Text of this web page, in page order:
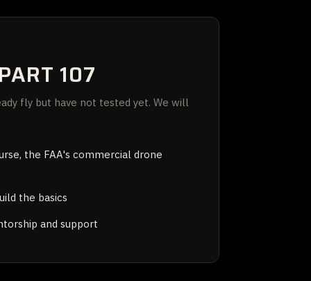
107
fly but have not tested yet. We will
the FAA's commercial drone
the basics
and support